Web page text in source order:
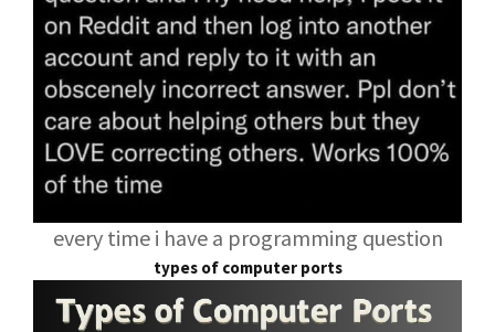
every time i have a programming question
types of computer ports